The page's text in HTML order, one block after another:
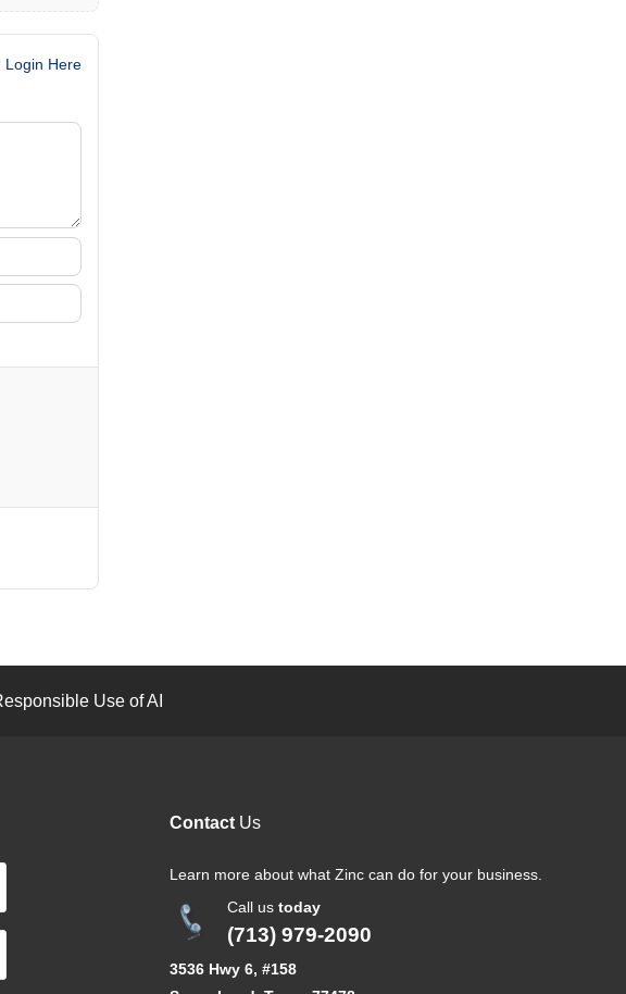
Login Here
Use of AI
Contact Us
Learn more about what Zinc can do for your business.
Call ustoday
(713) 979-2090
3536 Hwy 6, #158